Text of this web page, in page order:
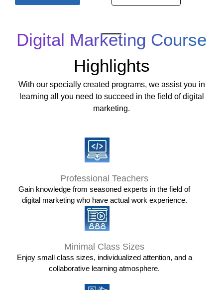
Digital Marketing Course
Highlights
With our specially created programs, we assist you in
learning all you need to succeed in the field of digital
marketing.
Professional Teachers
Gain knowledge from seasoned experts in the field of
digital marketing who have actual work experience.
Minimal Class Sizes
Enjoy small class sizes, individualized attention, and a
collaborative learning atmosphere.